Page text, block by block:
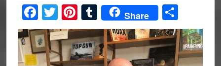
Facebook
Twitter
Pinterest
Tumblr
Share Share